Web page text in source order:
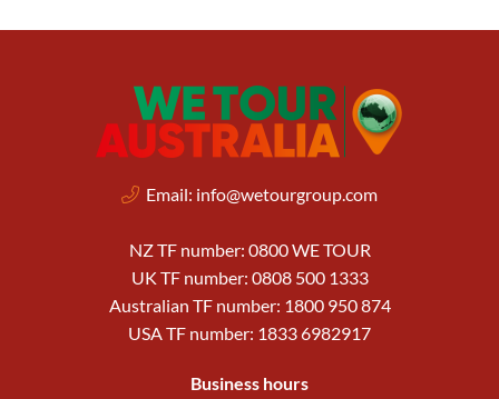
Email: info@wetourgroup.com
NZ TF number: 0800 WE TOUR
UK TF number: 0808 500 1333
Australian TF number: 1800 950 874
USA TF number: 1833 6982917
Business hours